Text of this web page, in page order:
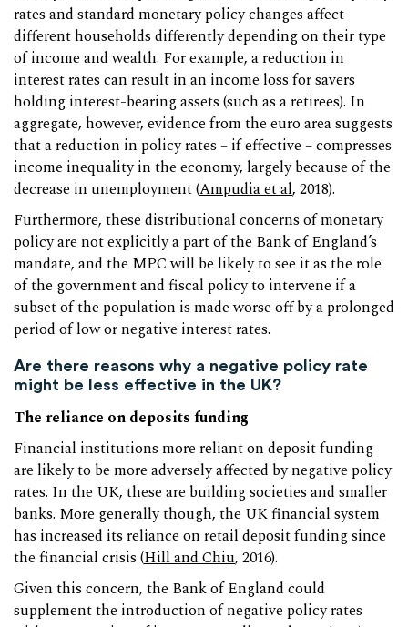
rates and standard monetary policy changes affect
different households differently depending on their type
of income and wealth. For example, a reduction in
interest rates can result in an income loss for savers
holding interest-bearing assets (such as a retirees). In
aggregate, however, evidence from the euro area suggests
that a reduction in policy rates – if effective – compresses
income inequality in the economy, largely because of the
decrease in unemployment (Ampudia et al, 2018).
Furthermore, these distributional concerns of monetary
policy are not explicitly a part of the Bank of England’s
mandate, and the MPC will be likely to see it as the role
of the government and fiscal policy to intervene if a
subset of the population is made worse off by a prolonged
period of low or negative interest rates.
Are there reasons why a negative policy rate
might be less effective in the UK?
The reliance on deposits funding
Financial institutions more reliant on deposit funding
are likely to be more adversely affected by negative policy
rates. In the UK, these are building societies and smaller
banks. More generally though, the UK financial system
has increased its reliance on retail deposit funding since
the financial crisis (Hill and Chiu, 2016).
Given this concern, the Bank of England could
supplement the introduction of negative policy rates